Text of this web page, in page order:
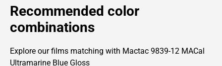
Recommended color
combinations
Explore our films matching with Mactac 9839-12 MACal
Ultramarine Blue Gloss